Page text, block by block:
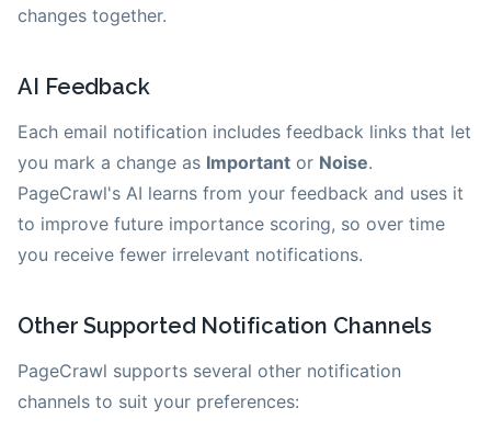
changes together.
AI Feedback
Each email notification includes feedback links that let
you mark a change as Important or Noise.
PageCrawl's AI learns from your feedback and uses it
to improve future importance scoring, so over time
you receive fewer irrelevant notifications.
Other Supported Notification Channels
PageCrawl supports several other notification
channels to suit your preferences: